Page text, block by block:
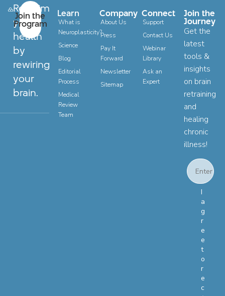
Reclaim
your
health
by
rewiring
your
brain.
Join the
Program
Learn
What is
Neuroplasticity?
Science
Blog
Editorial
Process
Medical
Review
Team
Company
About Us
Press
Pay It
Forward
Newsletter
Sitemap
Connect
Support
Contact Us
Webinar
Library
Ask an
Expert
Join the
Journey
Get the
latest
tools &
insights
on brain
retraining
and
healing
chronic
illness!
Email
Email
I
a
g
r
e
e
t
o
r
e
c